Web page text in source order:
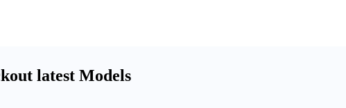
latest Models